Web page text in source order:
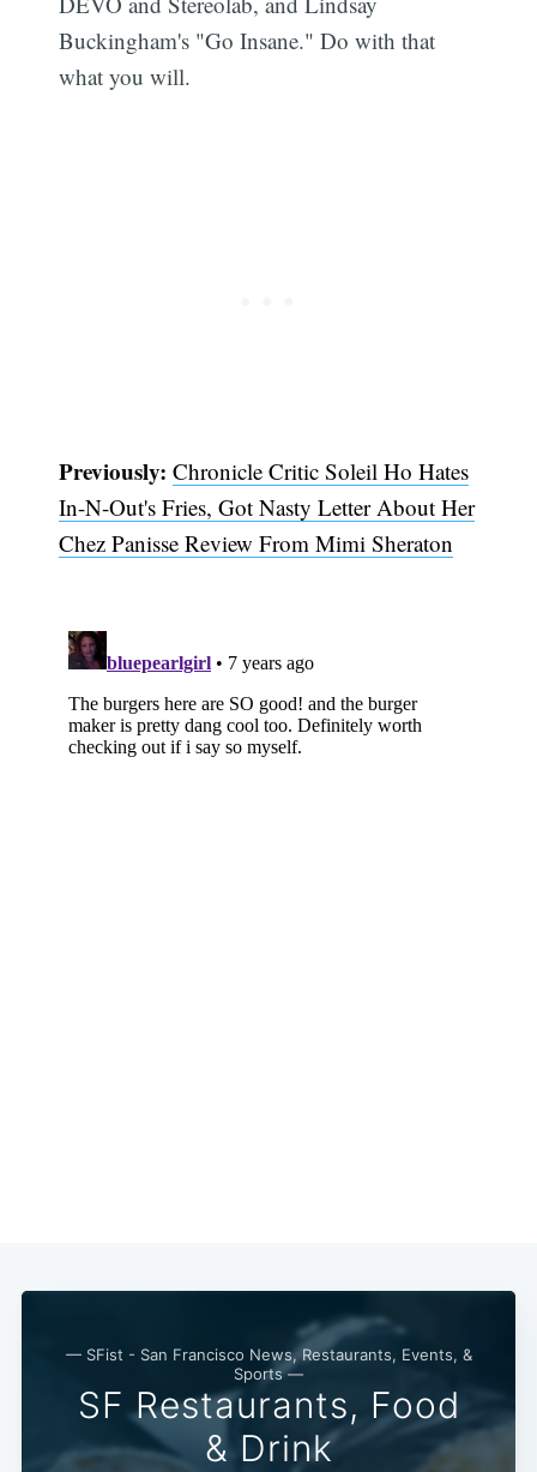
Buckingham's "Go Insane." Do with that
what you will.
Previously: Chronicle Critic Soleil Ho Hates
In-N-Out's Fries, Got Nasty Letter About Her
Chez Panisse Review From Mimi Sheraton
— SFist - San Francisco News, Restaurants, Events, &
Sports —
SF Restaurants, Food
& Drink